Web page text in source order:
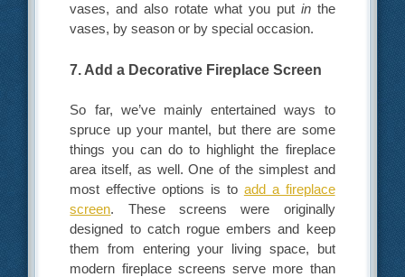
vases, and also rotate what you put inthe
vases, by season or by special occasion.
7. Add a Decorative Fireplace Screen
So far, we’ve mainly entertained ways to
spruce up your mantel, but there are some
things you can do to highlight the fireplace
area itself, as well. One of the simplest and
most effective options is to add a fireplace
screen. These screens were originally
designed to catch rogue embers and keep
them from entering your living space, but
modern fireplace screens serve more than